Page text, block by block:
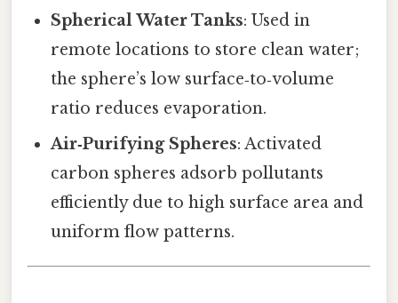
Spherical Water Tanks: Used in
remote locations to store clean water;
the sphere’s low surface‑to‑volume
ratio reduces evaporation.
Air‑Purifying Spheres: Activated
carbon spheres adsorb pollutants
efficiently due to high surface area and
uniform flow patterns.